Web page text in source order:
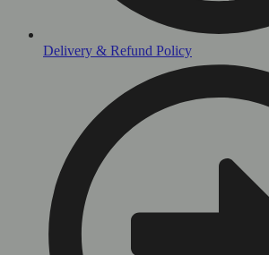
Delivery & Refund Policy